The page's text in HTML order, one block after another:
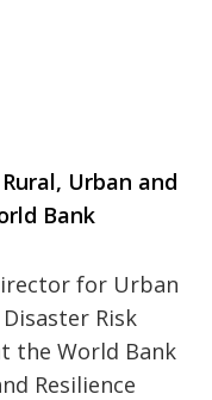
Urban and
Bank
for Urban
Risk
the World Bank
Resilience